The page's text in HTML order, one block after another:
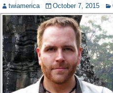
twiamerica October 7, 2015